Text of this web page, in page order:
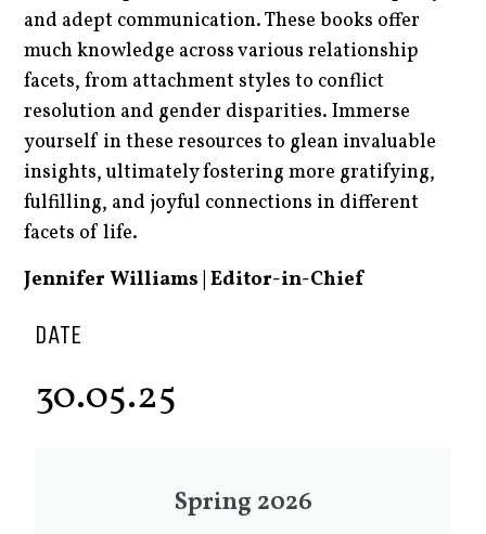
DATE
30.05.25
Spring 2026
and adept communication. These books offer
much knowledge across various relationship
facets, from attachment styles to conflict
resolution and gender disparities. Immerse
yourself in these resources to glean invaluable
insights, ultimately fostering more gratifying,
fulfilling, and joyful connections in different
facets of life.
Jennifer Williams | Editor-in-Chief